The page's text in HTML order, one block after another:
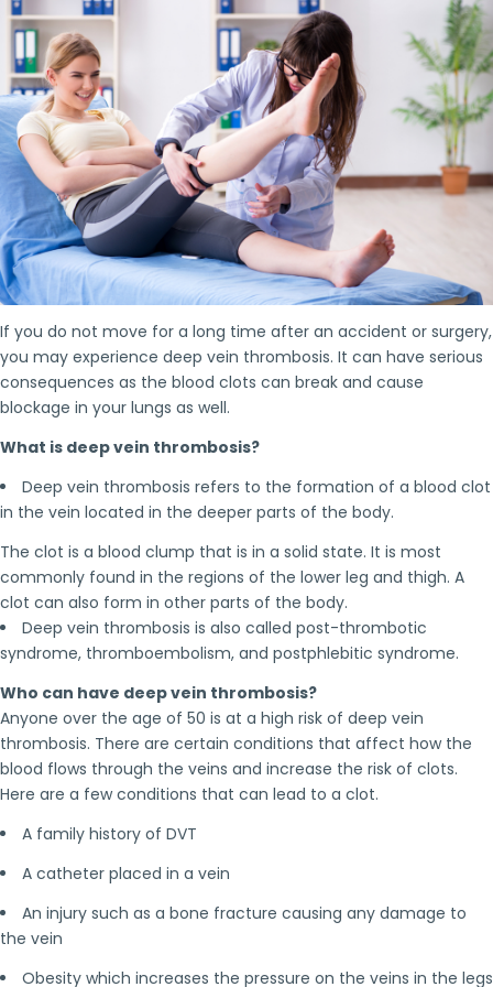
If you do not move for a long time after an accident or surgery,
you may experience deep vein thrombosis. It can have serious
consequences as the blood clots can break and cause
blockage in your lungs as well.
What is deep vein thrombosis?
Deep vein thrombosis refers to the formation of a blood clot
in the vein located in the deeper parts of the body.
The clot is a blood clump that is in a solid state. It is most
commonly found in the regions of the lower leg and thigh. A
clot can also form in other parts of the body.
Deep vein thrombosis is also called post-thrombotic
syndrome, thromboembolism, and postphlebitic syndrome.
Who can have deep vein thrombosis?
Anyone over the age of 50 is at a high risk of deep vein
thrombosis. There are certain conditions that affect how the
blood flows through the veins and increase the risk of clots.
Here are a few conditions that can lead to a clot.
A family history of DVT
A catheter placed in a vein
An injury such as a bone fracture causing any damage to
the vein
Obesity which increases the pressure on the veins in the legs